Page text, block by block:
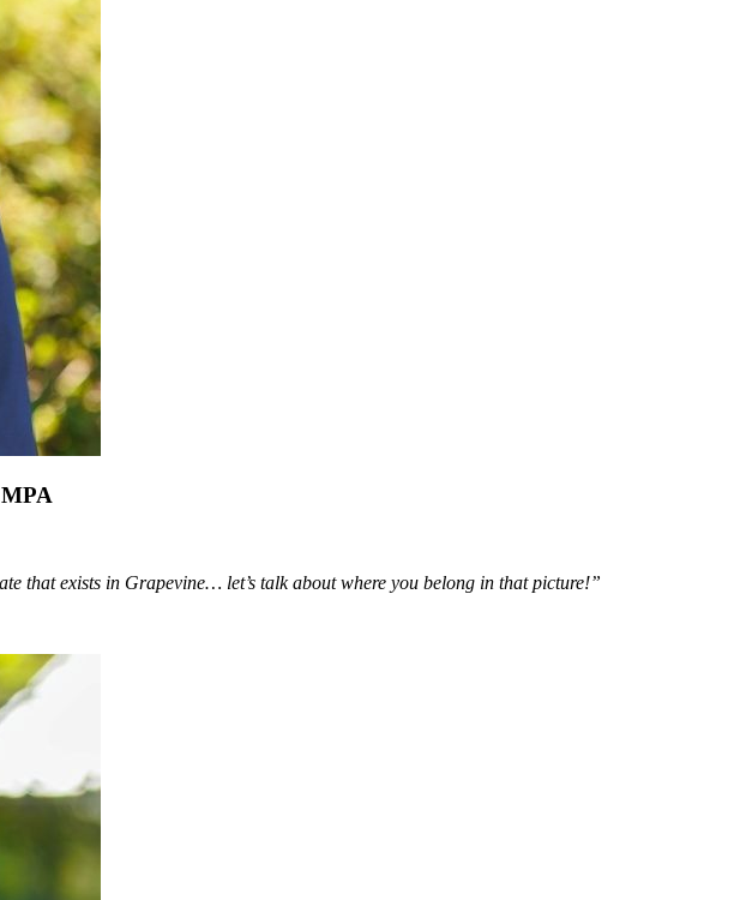
that exists in Grapevine… let’s talk about where you belong in that picture!”